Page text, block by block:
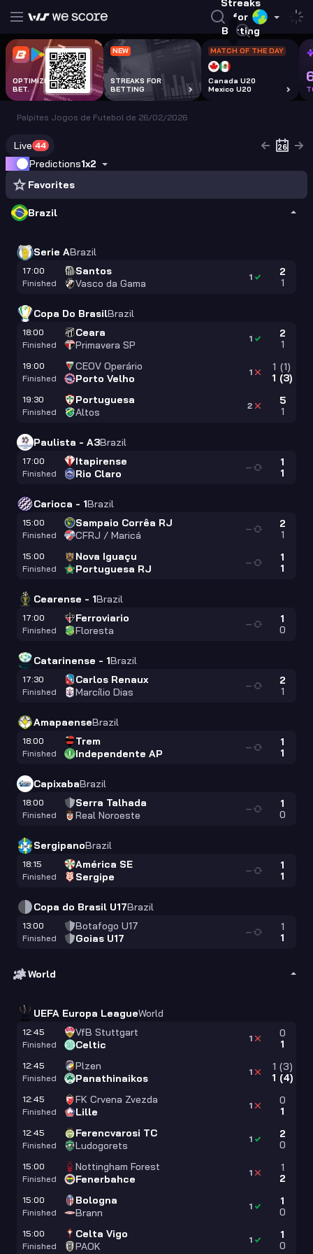
Streaks
for
Betting
OPTIMIZE EVERY
BET.
NEW
STREAKS FOR
BETTING
MATCH OF THE DAY
Canada U20
Mexico U20
Palpites Jogos de Futebol de 26/02/2026
Live 44
Predictions1x2
Favorites
Brazil
Serie ABrazil
17:00
Finished
Santos
Vasco da Gama
2
1
1
Copa Do BrasilBrazil
18:00
Finished
Ceara
Primavera SP
2
1
1
19:00
Finished
CEOV Operário
Porto Velho
1 (1)
1 (3)
1
19:30
Finished
Portuguesa
Altos
5
1
2
Paulista - A3Brazil
17:00
Finished
Itapirense
Rio Claro
1
1
—
Carioca - 1Brazil
15:00
Finished
Sampaio Corrêa RJ
CFRJ / Maricá
2
1
—
15:00
Finished
Nova Iguaçu
Portuguesa RJ
1
1
—
Cearense - 1Brazil
17:00
Finished
Ferroviario
Floresta
1
0
—
Catarinense - 1Brazil
17:30
Finished
Carlos Renaux
Marcílio Dias
2
1
—
AmapaenseBrazil
18:00
Finished
Trem
Independente AP
1
1
—
CapixabaBrazil
18:00
Finished
Serra Talhada
Real Noroeste
1
0
—
SergipanoBrazil
18:15
Finished
América SE
Sergipe
1
1
—
Copa do Brasil U17Brazil
13:00
Finished
Botafogo U17
Goias U17
1
1
—
World
UEFA Europa LeagueWorld
12:45
Finished
VfB Stuttgart
Celtic
0
1
1
12:45
Finished
Plzen
Panathinaikos
1 (3)
1 (4)
1
12:45
Finished
FK Crvena Zvezda
Lille
0
1
1
12:45
Finished
Ferencvarosi TC
Ludogorets
2
0
1
15:00
Finished
Nottingham Forest
Fenerbahce
1
2
1
15:00
Finished
Bologna
Brann
1
0
1
15:00
Finished
Celta Vigo
PAOK
1
0
1